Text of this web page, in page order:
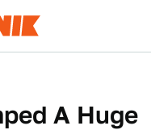
A Huge